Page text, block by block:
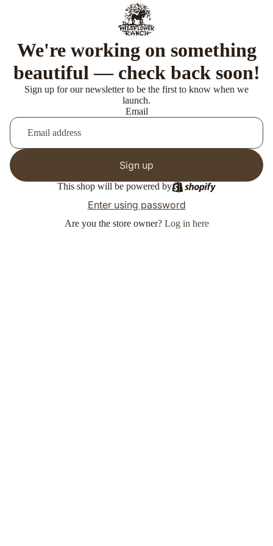
We're working on something
beautiful — check back soon!
Sign up for our newsletter to be the first to know when we
launch.
Email
Sign up
This shop will be powered by
Enter using password
Are you the store owner? Log in here